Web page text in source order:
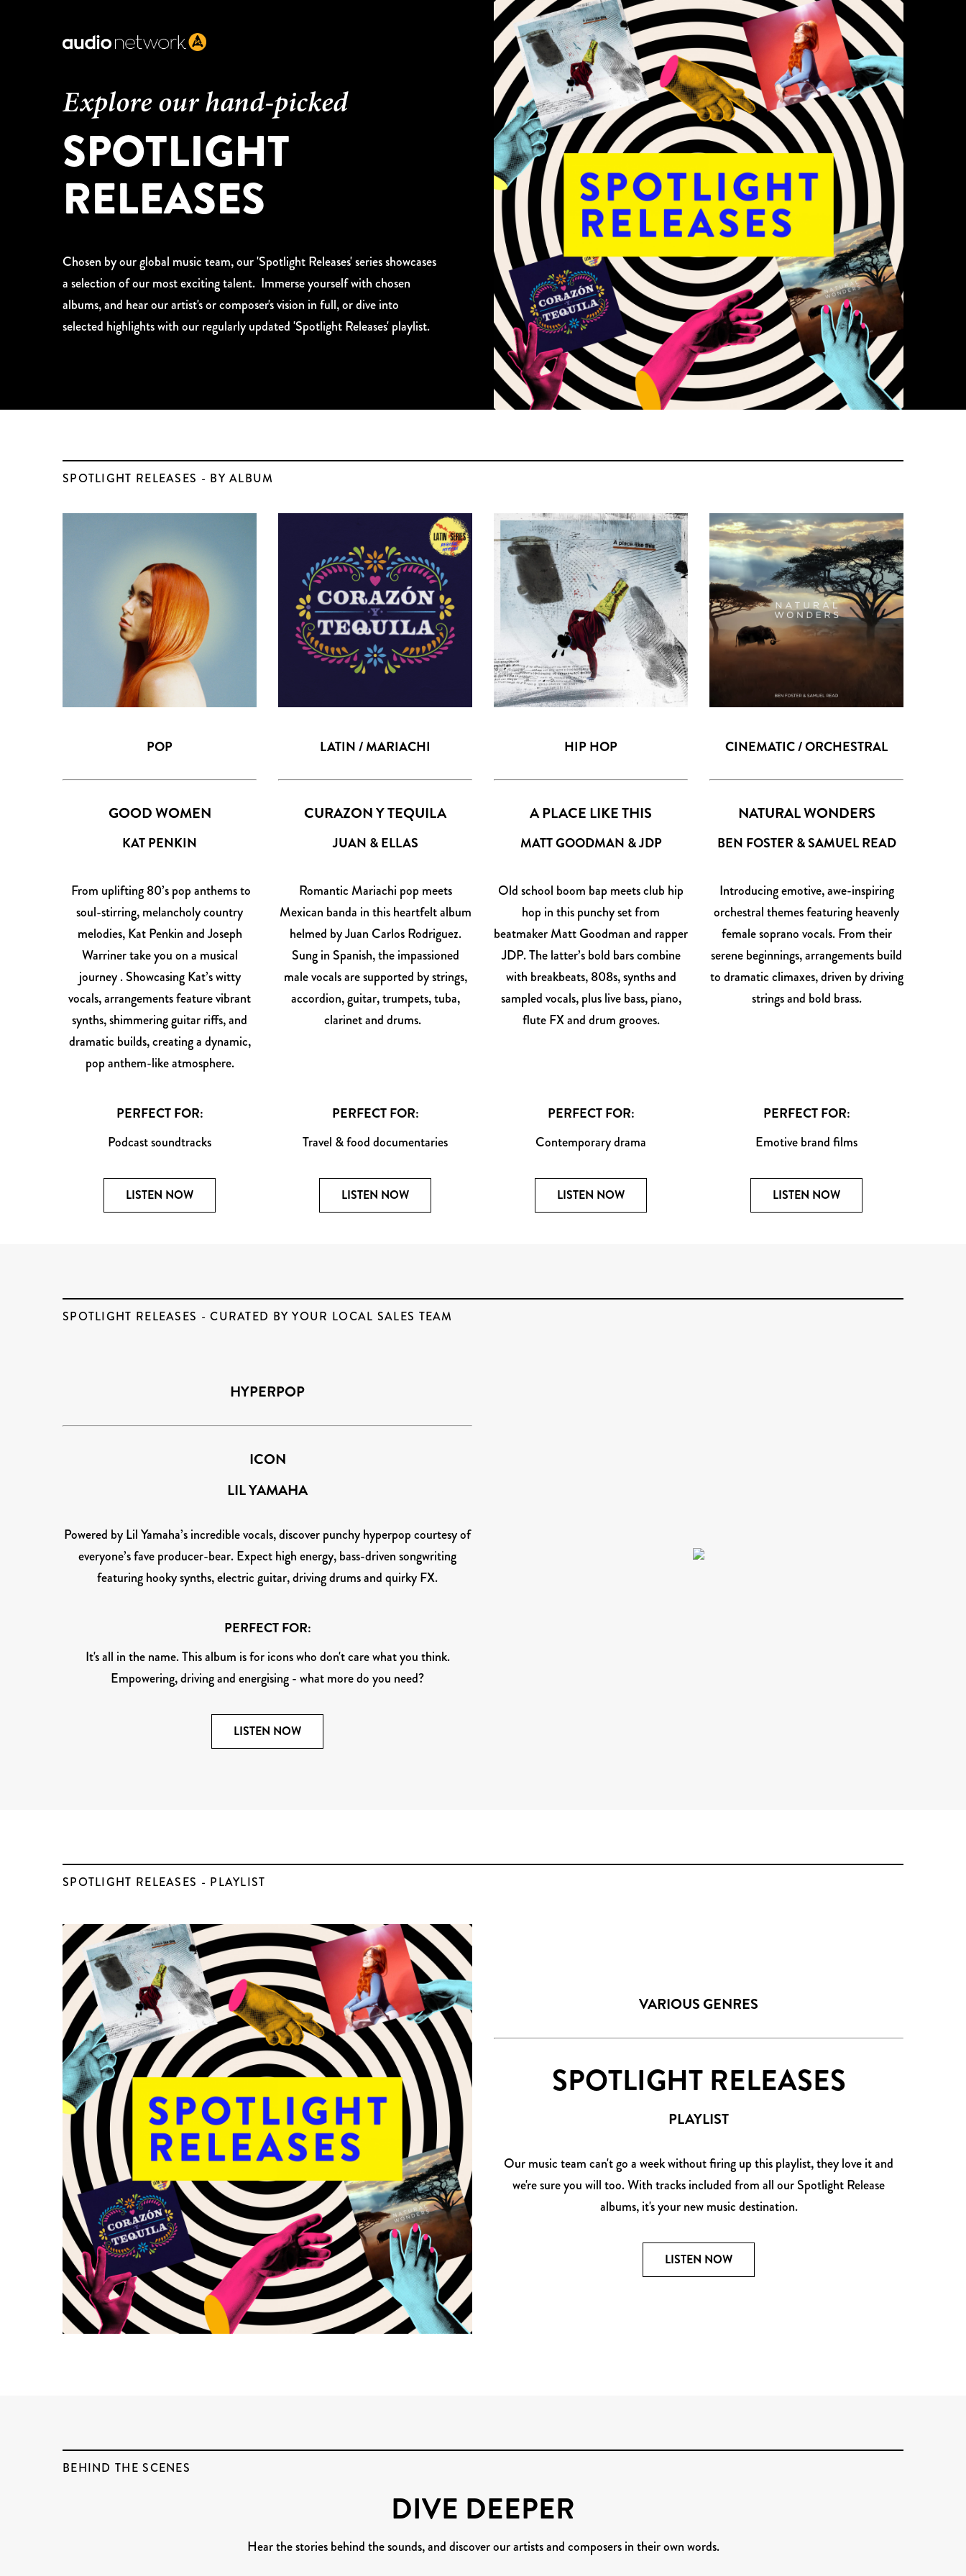
Explore our hand-picked
SPOTLIGHT
RELEASES
Chosen by our global music team, our 'Spotlight Releases' series showcases
a selection of our most exciting talent. Immerse yourself with chosen
albums, and hear our artist's or composer's vision in full, or dive into
selected highlights with our regularly updated 'Spotlight Releases' playlist.
SPOTLIGHT RELEASES - BY ALBUM
POP
GOOD WOMEN
KAT PENKIN
LATIN / MARIACHI
CURAZON Y TEQUILA
JUAN & ELLAS
HIP HOP
A PLACE LIKE THIS
MATT GOODMAN & JDP
CINEMATIC / ORCHESTRAL
NATURAL WONDERS
BEN FOSTER & SAMUEL READ
From uplifting 80’s pop anthems to
soul-stirring, melancholy country
melodies, Kat Penkin and Joseph
Warriner take you on a musical
journey . Showcasing Kat’s witty
vocals, arrangements feature vibrant
synths, shimmering guitar riffs, and
dramatic builds, creating a dynamic,
pop anthem-like atmosphere.
Romantic Mariachi pop meets
Mexican banda in this heartfelt album
helmed by Juan Carlos Rodriguez.
Sung in Spanish, the impassioned
male vocals are supported by strings,
accordion, guitar, trumpets, tuba,
clarinet and drums.
Old school boom bap meets club hip
hop in this punchy set from
beatmaker Matt Goodman and rapper
JDP. The latter’s bold bars combine
with breakbeats, 808s, synths and
sampled vocals, plus live bass, piano,
flute FX and drum grooves.
Introducing emotive, awe-inspiring
orchestral themes featuring heavenly
female soprano vocals. From their
serene beginnings, arrangements build
to dramatic climaxes, driven by driving
strings and bold brass.
PERFECT FOR:
Podcast soundtracks
PERFECT FOR:
Travel & food documentaries
PERFECT FOR:
Contemporary drama
PERFECT FOR:
Emotive brand films
LISTEN NOW LISTEN NOW LISTEN NOW LISTEN NOW
SPOTLIGHT RELEASES - CURATED BY YOUR LOCAL SALES TEAM
HYPERPOP
ICON
LIL YAMAHA
Powered by Lil Yamaha’s incredible vocals, discover punchy hyperpop courtesy of
everyone’s fave producer-bear. Expect high energy, bass-driven songwriting
featuring hooky synths, electric guitar, driving drums and quirky FX.
PERFECT FOR:
It's all in the name. This album is for icons who don't care what you think.
Empowering, driving and energising - what more do you need?
LISTEN NOW
SPOTLIGHT RELEASES - PLAYLIST
VARIOUS GENRES
SPOTLIGHT RELEASES
PLAYLIST
Our music team can't go a week without firing up this playlist, they love it and
we're sure you will too. With tracks included from all our Spotlight Release
albums, it's your new music destination.
LISTEN NOW
BEHIND THE SCENES
DIVE DEEPER
Hear the stories behind the sounds, and discover our artists and composers in their own words.